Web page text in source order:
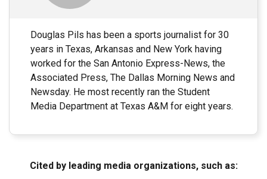
Douglas Pils has been a sports journalist for 30
years in Texas, Arkansas and New York having
worked for the San Antonio Express-News, the
Associated Press, The Dallas Morning News and
Newsday. He most recently ran the Student
Media Department at Texas A&M for eight years.
Cited by leading media organizations, such as: